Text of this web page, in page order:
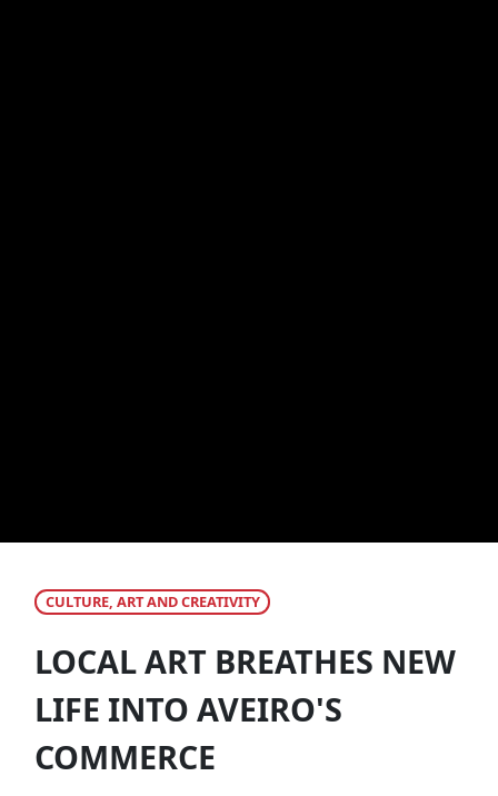
CULTURE, ART AND CREATIVITY
LOCAL ART BREATHES NEW
LIFE INTO AVEIRO'S
COMMERCE